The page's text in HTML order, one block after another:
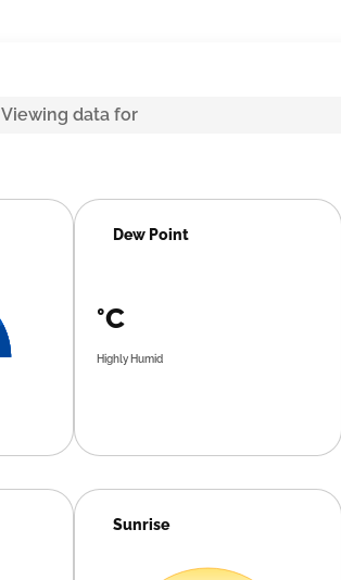
Viewing data for
Dew Point
°C
Highly Humid
Sunrise